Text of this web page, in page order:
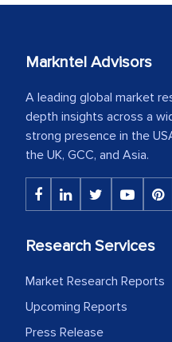
Markntel Advisors
A leading global market
depth insights across a
strong presence in the
the UK, GCC, and Asia.
Research Services
Market Research Reports
Upcoming Reports
Press Release